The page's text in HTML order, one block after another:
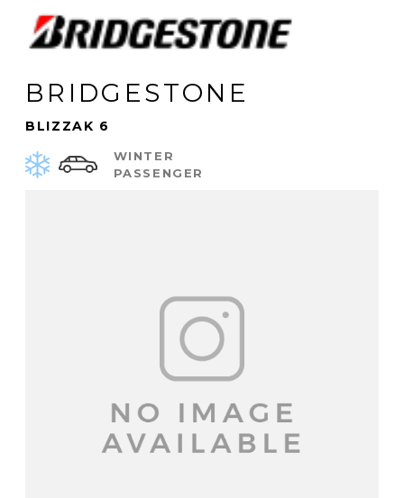
BRIDGESTONE
BLIZZAK 6
WINTER
PASSENGER